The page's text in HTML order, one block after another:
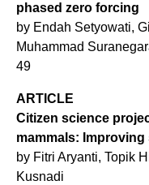
phased zero forcing
by Endah Setyowati,
Muhammad
49
ARTICLE
Citizen science
mammals:
by Fitri Aryanti, Topik
Kusnadi